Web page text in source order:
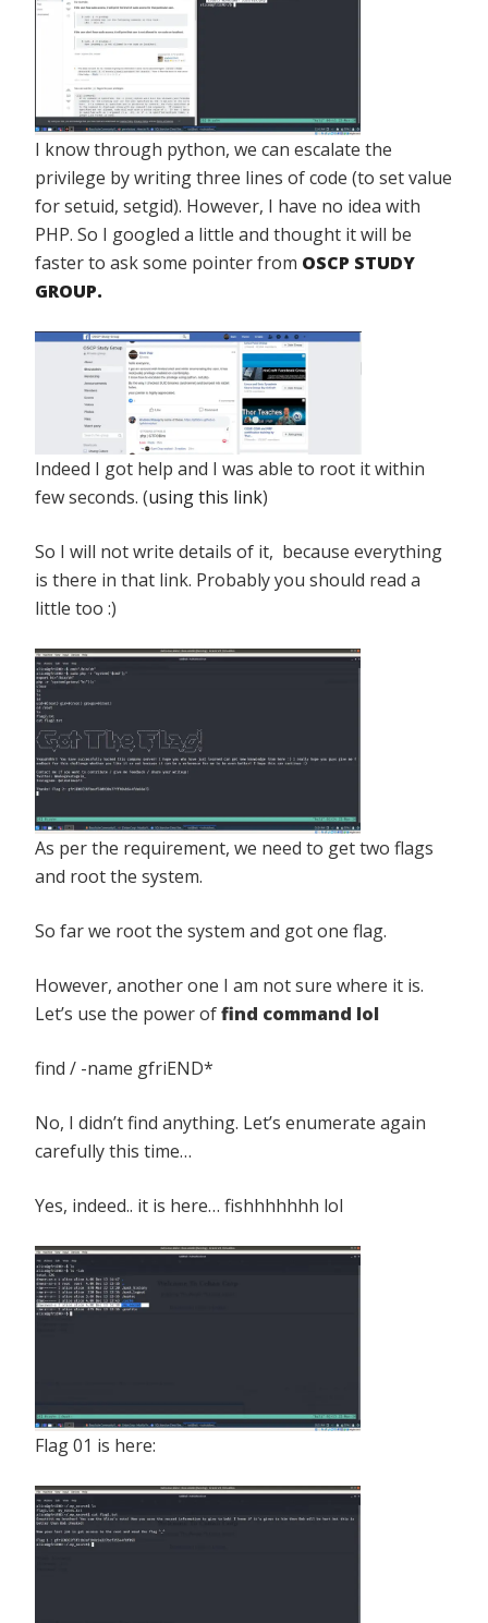
I know through python, we can escalate the
privilege by writing three lines of code (to set value
for setuid, setgid). However, I have no idea with
PHP. So I googled a little and thought it will be
faster to ask some pointer from OSCP STUDY
GROUP.
Indeed I got help and I was able to root it within
few seconds. (using this link)
So I will not write details of it, because everything
is there in that link. Probably you should read a
little too :)
As per the requirement, we need to get two flags
and root the system.
So far we root the system and got one flag.
However, another one I am not sure where it is.
Let’s use the power offind command lol
find / -name gfriEND*
No, I didn’t find anything. Let’s enumerate again
carefully this time…
Yes, indeed.. it is here… fishhhhhhh lol
Flag 01 is here: